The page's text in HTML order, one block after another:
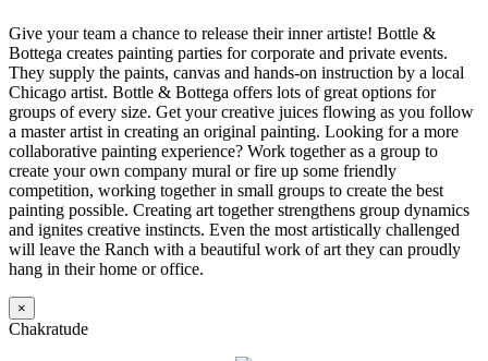
Give your team a chance to release their inner artiste! Bottle &
Bottega creates painting parties for corporate and private events.
They supply the paints, canvas and hands-on instruction by a local
Chicago artist. Bottle & Bottega offers lots of great options for
groups of every size. Get your creative juices flowing as you follow
a master artist in creating an original painting. Looking for a more
collaborative painting experience? Work together as a group to
create your own company mural or fire up some friendly
competition, working together in small groups to create the best
painting possible. Creating art together strengthens group dynamics
and ignites creative instincts. Even the most artistically challenged
will leave the Ranch with a beautiful work of art they can proudly
hang in their home or office.
×
Chakratude